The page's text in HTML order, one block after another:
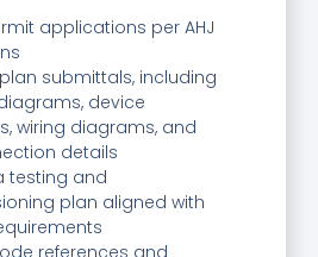
applications per AHJ
submittals, including
device
wiring diagrams, and
details
testing and
plan aligned with